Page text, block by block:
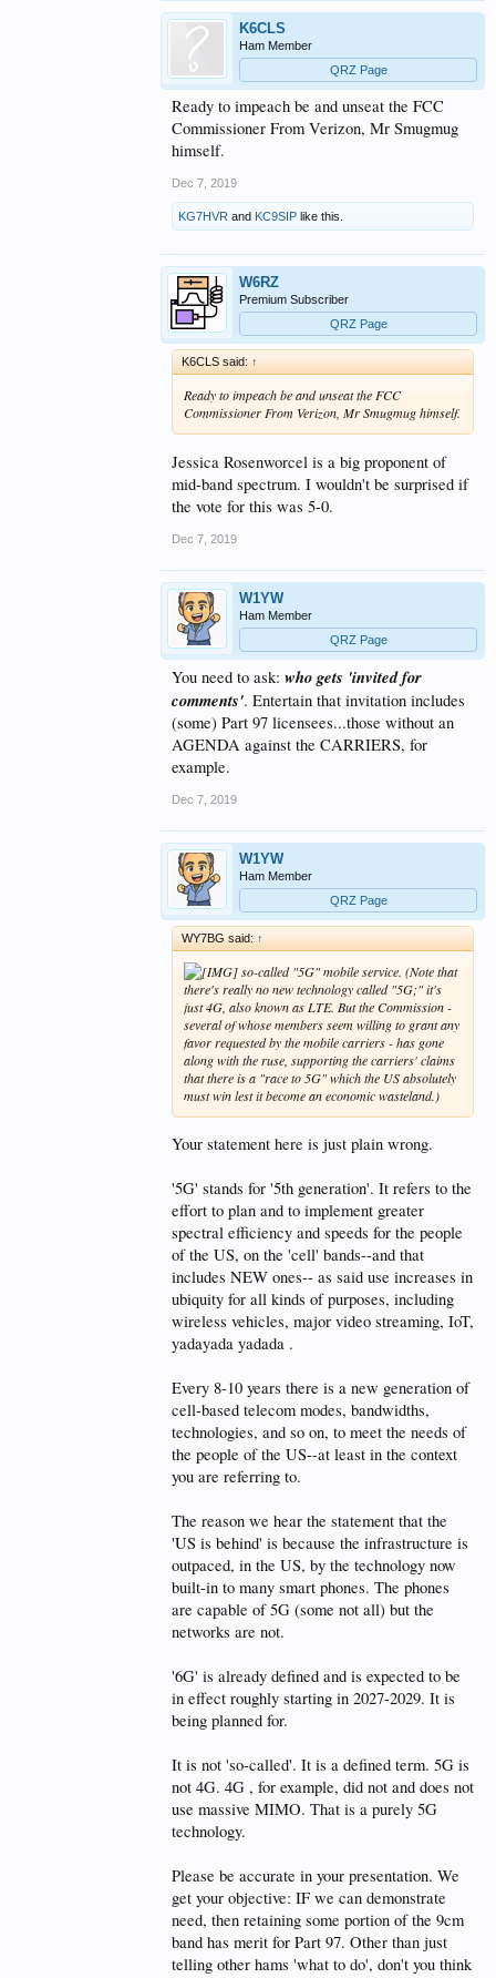
K6CLS
Ham Member
QRZ Page
Ready to impeach be and unseat the FCC
Commissioner From Verizon, Mr Smugmug
himself.
Dec 7, 2019
KG7HVR and KC9SIP like this.
W6RZ
Premium Subscriber
QRZ Page
K6CLS said: ↑
Ready to impeach be and unseat the FCC
Commissioner From Verizon, Mr Smugmug himself.
Jessica Rosenworcel is a big proponent of
mid-band spectrum. I wouldn't be surprised if
the vote for this was 5-0.
Dec 7, 2019
W1YW
Ham Member
QRZ Page
You need to ask: who gets 'invited for
comments'. Entertain that invitation includes
(some) Part 97 licensees...those without an
AGENDA against the CARRIERS, for
example.
Dec 7, 2019
W1YW
Ham Member
QRZ Page
WY7BG said: ↑
so-called "5G" mobile service. (Note that
there's really no new technology called "5G;" it's
just 4G, also known as LTE. But the Commission -
several of whose members seem willing to grant any
favor requested by the mobile carriers - has gone
along with the ruse, supporting the carriers' claims
that there is a "race to 5G" which the US absolutely
must win lest it become an economic wasteland.)
Your statement here is just plain wrong.
'5G' stands for '5th generation'. It refers to the
effort to plan and to implement greater
spectral efficiency and speeds for the people
of the US, on the 'cell' bands--and that
includes NEW ones-- as said use increases in
ubiquity for all kinds of purposes, including
wireless vehicles, major video streaming, IoT,
yadayada yadada .
Every 8-10 years there is a new generation of
cell-based telecom modes, bandwidths,
technologies, and so on, to meet the needs of
the people of the US--at least in the context
you are referring to.
The reason we hear the statement that the
'US is behind' is because the infrastructure is
outpaced, in the US, by the technology now
built-in to many smart phones. The phones
are capable of 5G (some not all) but the
networks are not.
'6G' is already defined and is expected to be
in effect roughly starting in 2027-2029. It is
being planned for.
It is not 'so-called'. It is a defined term. 5G is
not 4G. 4G , for example, did not and does not
use massive MIMO. That is a purely 5G
technology.
Please be accurate in your presentation. We
get your objective: IF we can demonstrate
need, then retaining some portion of the 9cm
band has merit for Part 97. Other than just
telling other hams 'what to do', don't you think